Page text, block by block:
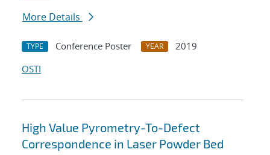
More Details
TYPE Conference Poster YEAR
2019
OSTI
High Value Pyrometry-To-Defect
Correspondence in Laser Powder Bed